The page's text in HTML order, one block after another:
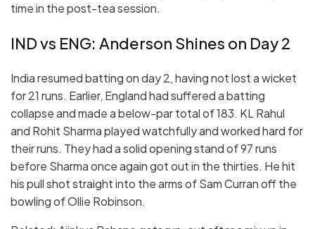
time in the post-tea session.
IND vs ENG: Anderson Shines on Day 2
India resumed batting on day 2, having not lost a wicket
for 21 runs. Earlier, England had suffered a batting
collapse and made a below-par total of 183. KL Rahul
and Rohit Sharma played watchfully and worked hard for
their runs. They had a solid opening stand of 97 runs
before Sharma once again got out in the thirties. He hit
his pull shot straight into the arms of Sam Curran off the
bowling of Ollie Robinson.